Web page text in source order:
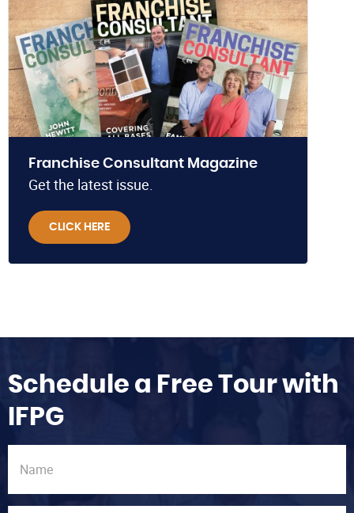
Franchise Consultant Magazine
Get the latest issue.
CLICK HERE
Schedule a Free Tour with
IFPG